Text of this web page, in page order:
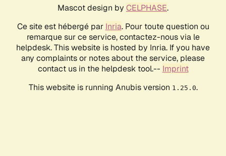
Mascot design by CELPHASE.
Ce site est hébergé par Inria. Pour toute question ou
remarque sur ce service, contactez-nous via le
helpdesk. This website is hosted by Inria. If you have
any complaints or notes about the service, please
contact us in the helpdesk tool.-- Imprint
This website is running Anubis version 1.25.0.